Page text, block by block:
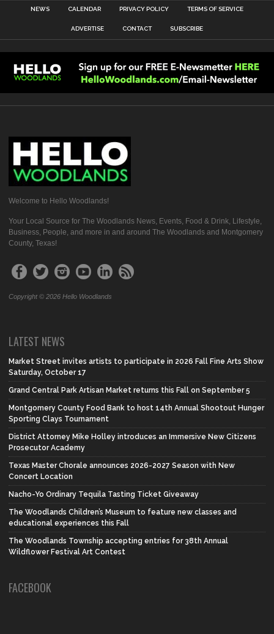
NEWS CALENDAR PRIVACY POLICY TERMS OF SERVICE
ADVERTISE CONTACT SUBSCRIBE
Welcome to Hello Woodlands!
Your Local Source for The Woodlands News, Events, Food & Drink, Lifestyle,
Business, People, and more in and around The Woodlands and Montgomery
County, Texas!
Copyright © 2026 Hello Woodlands
LATEST NEWS
Market Street invites artists to participate in 2026 Fall Fine Arts Show
Saturday, October 17
Grand Central Park Artisan Market returns this Fall on September 5
Montgomery County Food Bank to host 14th Annual Shootout Hunger
Sporting Clays Tournament
District Attorney Mike Holley introduces an Immersive New Citizens
Prosecutor Academy
Texas Master Chorale announces 2026-2027 Season with New
Concert Location
Nacho-Yo Ordinary Tequila Tasting Ticket Giveaway
The Woodlands Children’s Museum to feature new classes and
educational experiences this Fall
The Woodlands Township accepting entries for 38th Annual
Wildflower Festival Art Contest
FACEBOOK